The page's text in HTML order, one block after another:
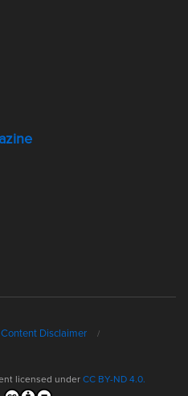
Content Disclaimer
licensed underCC BY-ND 4.0.